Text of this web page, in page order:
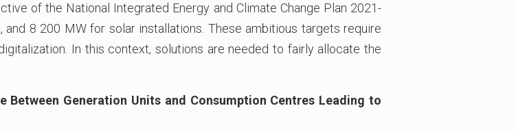
of the National Integrated Energy and Climate Change Plan 2021-
8 200 MW for solar installations. These ambitious targets require
In this context, solutions are needed to fairly allocate the
Generation Units and Consumption Centres Leading to